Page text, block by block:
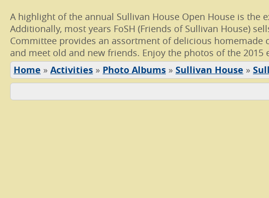
A highlight of the annual Sullivan House Open House is
Additionally, most years FoSH (Friends of Sullivan House)
Committee provides an assortment of delicious homemade
and meet old and new friends. Enjoy the photos of the 2015
Home » Activities » Photo Albums » Sullivan House »